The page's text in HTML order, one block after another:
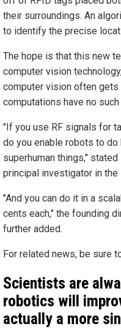
their surroundings. An
to identify the precise
The hope is that this new
computer vision
computer vision often gets
computations have no
"If you use RF signals for
do you enable robots to do
superhuman things,"
principal investigator in
"And you can do it in a
cents each," the founding
further added.
For related news, be sure
Scientists are
robotics will
actually a more